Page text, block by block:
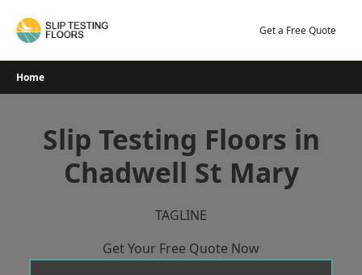
Get a Free Quote
Home
Slip Testing Floors in
Chadwell St Mary
TAGLINE
Get Your Free Quote Now